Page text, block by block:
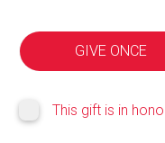
GIVE ONCE
This gift is in